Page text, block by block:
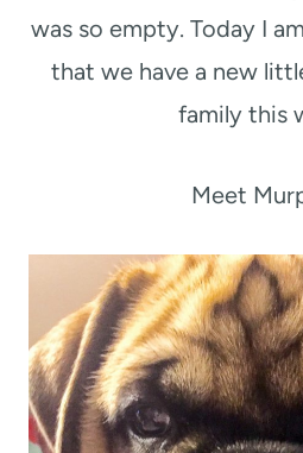
was so empty. Today I
that we have a new
family this
Meet